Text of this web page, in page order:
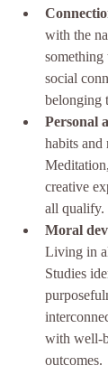
with the
something
social
belonging
Personal
habits and
creative
all qualify.
Moral
Living in
Studies
with well-
outcomes.